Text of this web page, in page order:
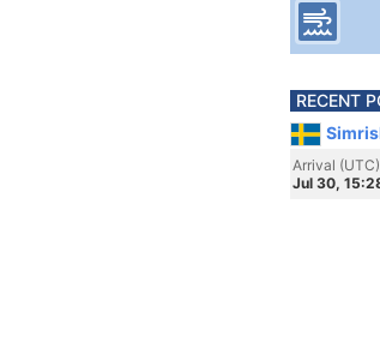
RECENT
Arrival (UTC)
Jul 30,